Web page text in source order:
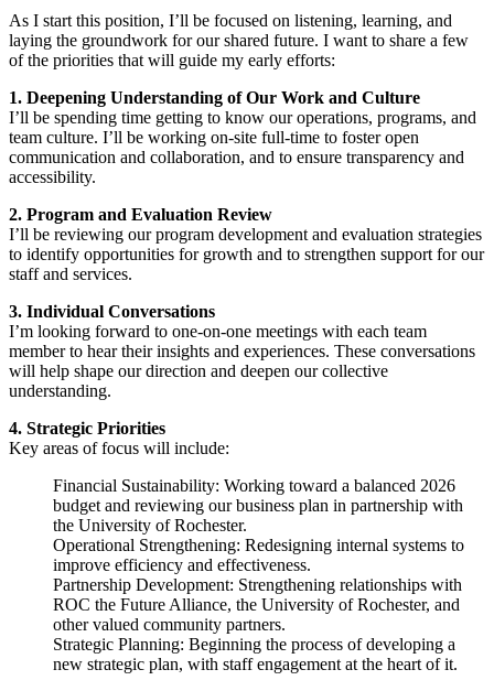
As I start this position, I’ll be focused on listening, learning, and
laying the groundwork for our shared future. I want to share a few
of the priorities that will guide my early efforts:
1. Deepening Understanding of Our Work and Culture
I’ll be spending time getting to know our operations, programs, and
team culture. I’ll be working on-site full-time to foster open
communication and collaboration, and to ensure transparency and
accessibility.
2. Program and Evaluation Review
I’ll be reviewing our program development and evaluation strategies
to identify opportunities for growth and to strengthen support for our
staff and services.
3. Individual Conversations
I’m looking forward to one-on-one meetings with each team
member to hear their insights and experiences. These conversations
will help shape our direction and deepen our collective
understanding.
4. Strategic Priorities
Key areas of focus will include:
Financial Sustainability: Working toward a balanced 2026
budget and reviewing our business plan in partnership with
the University of Rochester.
Operational Strengthening: Redesigning internal systems to
improve efficiency and effectiveness.
Partnership Development: Strengthening relationships with
ROC the Future Alliance, the University of Rochester, and
other valued community partners.
Strategic Planning: Beginning the process of developing a
new strategic plan, with staff engagement at the heart of it.